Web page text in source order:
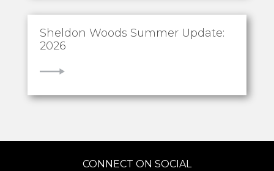
Sheldon Woods Summer Update:
2026
VIEW
CONNECT ON SOCIAL